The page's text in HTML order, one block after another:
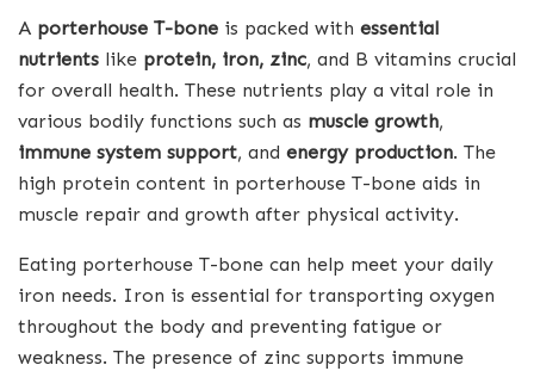
A porterhouse T-bone is packed with essential
nutrients like protein, iron, zinc, and B vitamins crucial
for overall health. These nutrients play a vital role in
various bodily functions such as muscle growth,
immune system support, and energy production. The
high protein content in porterhouse T-bone aids in
muscle repair and growth after physical activity.
Eating porterhouse T-bone can help meet your daily
iron needs. Iron is essential for transporting oxygen
throughout the body and preventing fatigue or
weakness. The presence of zinc supports immune